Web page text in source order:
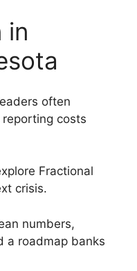
in
often
costs
Fractional
crisis.
numbers,
a roadmap banks